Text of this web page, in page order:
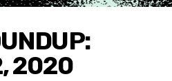
2020